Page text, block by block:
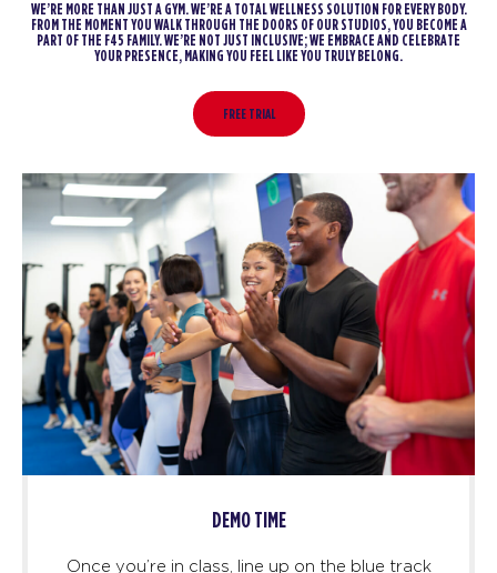
WE’RE MORE THAN JUST A GYM. WE’RE A TOTAL WELLNESS SOLUTION FOR EVERY BODY.
FROM THE MOMENT YOU WALK THROUGH THE DOORS OF OUR STUDIOS, YOU BECOME A
PART OF THE F45 FAMILY. WE’RE NOT JUST INCLUSIVE; WE EMBRACE AND CELEBRATE
YOUR PRESENCE, MAKING YOU FEEL LIKE YOU TRULY BELONG.
FREE TRIAL
DEMO TIME
Once you’re in class, line up on the blue track